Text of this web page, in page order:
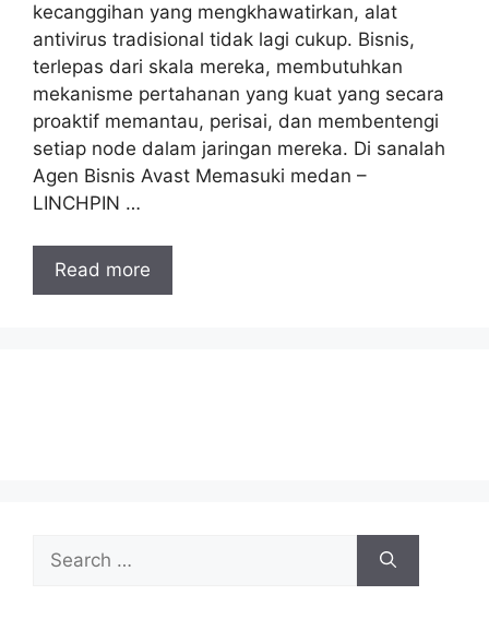
kecanggihan yang mengkhawatirkan, alat
antivirus tradisional tidak lagi cukup. Bisnis,
terlepas dari skala mereka, membutuhkan
mekanisme pertahanan yang kuat yang secara
proaktif memantau, perisai, dan membentengi
setiap node dalam jaringan mereka. Di sanalah
Agen Bisnis Avast Memasuki medan –
LINCHPIN …
Read more
for: